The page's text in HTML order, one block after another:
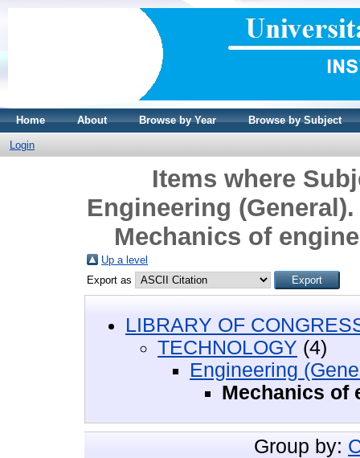
Home About Browse by Year Browse by Subject
Login
Items where
Engineering
Mechanics of
Up a level
Export as
LIBRARY OF
TECHNOLOGY (4)
Engineering
Mechanics of
Group by: